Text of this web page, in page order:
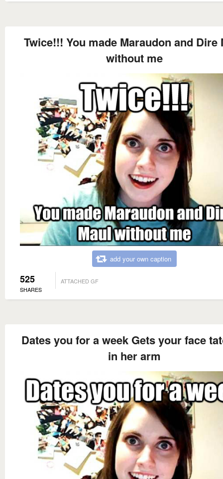
Twice!!! You made Maraudon and Dire
without me
add your own caption
525
SHARES
ATTACHED GF
Dates you for a week Gets your face
in her arm